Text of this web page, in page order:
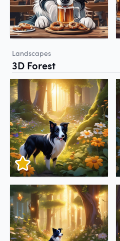
Landscapes
3D Forest